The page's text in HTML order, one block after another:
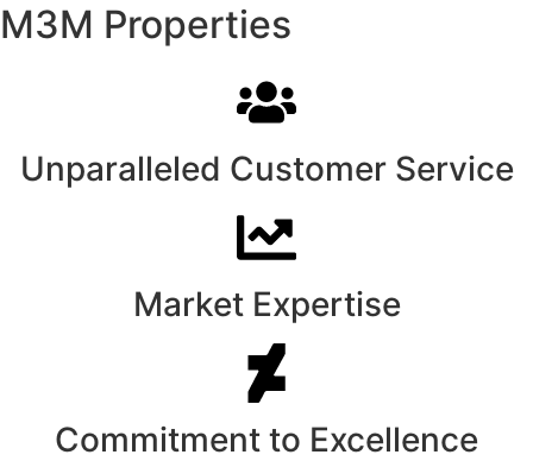
M3M Properties
Unparalleled Customer Service
Market Expertise
Commitment to Excellence